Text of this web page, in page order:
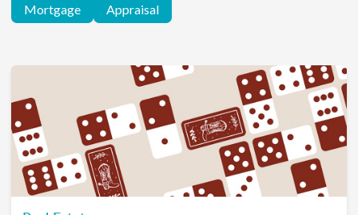
Mortgage Appraisal